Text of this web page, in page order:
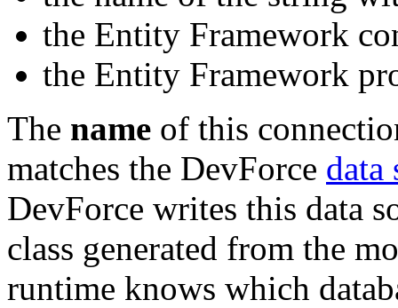
the Entity Framework
the Entity Framework
The name of this
matches the DevForce data
DevForce writes this data
class generated from the
runtime knows which